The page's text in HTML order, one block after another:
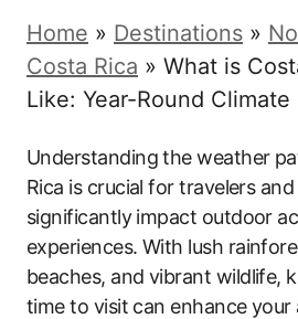
Home » Destinations »
Costa Rica » What is
Like: Year-Round Climate
Understanding the weather
Rica is crucial for travelers
significantly impact outdoor
experiences. With lush
beaches, and vibrant wildlife,
time to visit can enhance your